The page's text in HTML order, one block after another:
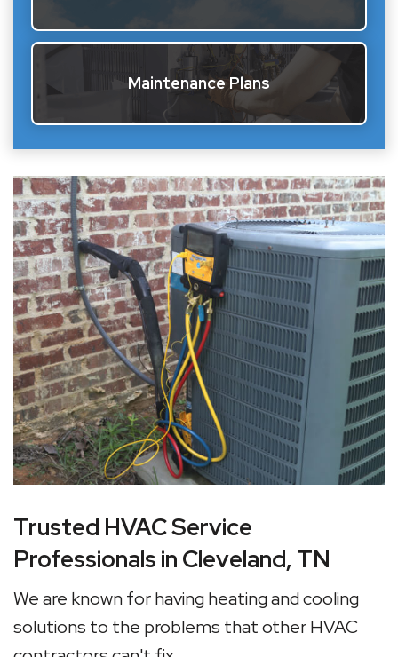
Maintenance Plans
Trusted HVAC Service
Professionals in Cleveland, TN
We are known for having heating and cooling
solutions to the problems that other HVAC